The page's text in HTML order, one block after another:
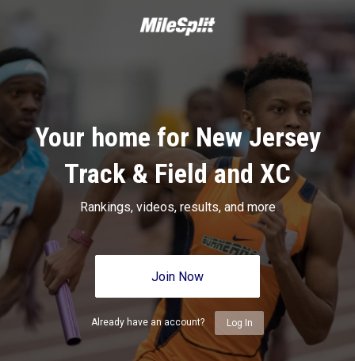
Your home for New Jersey
Track & Field and XC
Rankings, videos, results, and more
Join Now
Already have an account? Log In